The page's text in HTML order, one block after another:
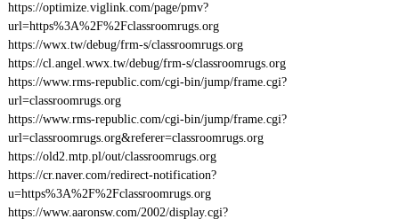
https://optimize.viglink.com/page/pmv?
url=https%3A%2F%2Fclassroomrugs.org
https://wwx.tw/debug/frm-s/classroomrugs.org
https://cl.angel.wwx.tw/debug/frm-s/classroomrugs.org
https://www.rms-republic.com/cgi-bin/jump/frame.cgi?
url=classroomrugs.org
https://www.rms-republic.com/cgi-bin/jump/frame.cgi?
url=classroomrugs.org&referer=classroomrugs.org
https://old2.mtp.pl/out/classroomrugs.org
https://cr.naver.com/redirect-notification?
u=https%3A%2F%2Fclassroomrugs.org
https://www.aaronsw.com/2002/display.cgi?